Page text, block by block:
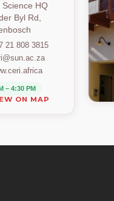
Science HQ
Byl Rd,
21 808 3815
– 4:30 PM
ON MAP